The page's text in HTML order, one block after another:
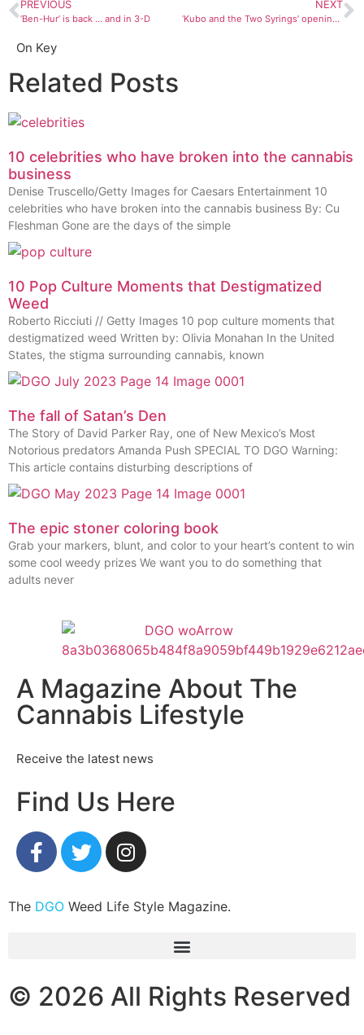
PREVIOUS
‘Ben-Hur’ is back … and in 3-D
NEXT
‘Kubo and the Two Syrings’ opening at Stadium 9
On Key
Related Posts
10 celebrities who have broken into the cannabis
business
Denise Truscello/Getty Images for Caesars Entertainment 10
celebrities who have broken into the cannabis business By: Cu
Fleshman Gone are the days of the simple
10 Pop Culture Moments that Destigmatized
Weed
Roberto Ricciuti // Getty Images 10 pop culture moments that
destigmatized weed Written by: Olivia Monahan In the United
States, the stigma surrounding cannabis, known
The fall of Satan’s Den
The Story of David Parker Ray, one of New Mexico’s Most
Notorious predators Amanda Push SPECIAL TO DGO Warning:
This article contains disturbing descriptions of
The epic stoner coloring book
Grab your markers, blunt, and color to your heart’s content to win
some cool weedy prizes We want you to do something that
adults never
A Magazine About The
Cannabis Lifestyle
Receive the latest news
Find Us Here
The DGO Weed Life Style Magazine.
© 2026 All Rights Reserved